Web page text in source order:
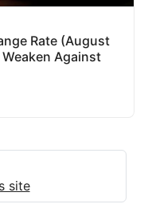
Rate (August
Against
site